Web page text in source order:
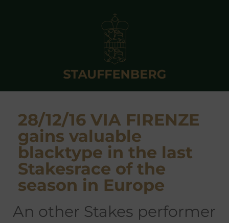
28/12/16 VIA FIRENZE
gains valuable
blacktype in the last
Stakesrace of the
season in Europe
an other Stakes performer